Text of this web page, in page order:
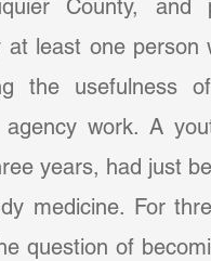
County,
at least one
the usefulness
work. A
years, had just
medicine. For
question of